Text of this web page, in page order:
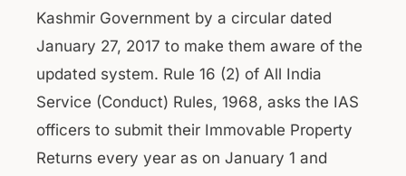
Kashmir Government by a circular dated
January 27, 2017 to make them aware of the
updated system. Rule 16 (2) of All India
Service (Conduct) Rules, 1968, asks the IAS
officers to submit their Immovable Property
Returns every year as on January 1 and